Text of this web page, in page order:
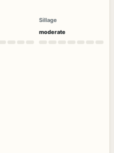
Sillage
moderate